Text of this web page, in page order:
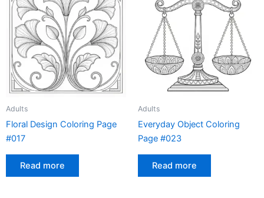
Adults
Floral Design Coloring Page
#017
Read more
Adults
Everyday Object Coloring
Page #023
Read more